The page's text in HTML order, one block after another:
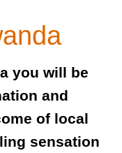
you will be
and
of local
sensation